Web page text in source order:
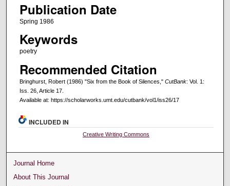
Publication Date
Spring 1986
Keywords
poetry
Recommended Citation
Bringhurst, Robert (1986) "Six from the Book of Silences," CutBank: Vol. 1:
Iss. 26, Article 17.
Available at: https://scholarworks.umt.edu/cutbank/vol1/iss26/17
INCLUDED IN
Creative Writing Commons
Journal Home
About This Journal